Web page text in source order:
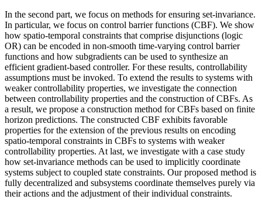
In the second part, we focus on methods for ensuring set-invariance.
In particular, we focus on control barrier functions (CBF). We show
how spatio-temporal constraints that comprise disjunctions (logic
OR) can be encoded in non-smooth time-varying control barrier
functions and how subgradients can be used to synthesize an
efficient gradient-based controller. For these results, controllability
assumptions must be invoked. To extend the results to systems with
weaker controllability properties, we investigate the connection
between controllability properties and the construction of CBFs. As
a result, we propose a construction method for CBFs based on finite
horizon predictions. The constructed CBF exhibits favorable
properties for the extension of the previous results on encoding
spatio-temporal constraints in CBFs to systems with weaker
controllability properties. At last, we investigate with a case study
how set-invariance methods can be used to implicitly coordinate
systems subject to coupled state constraints. Our proposed method is
fully decentralized and subsystems coordinate themselves purely via
their actions and the adjustment of their individual constraints.